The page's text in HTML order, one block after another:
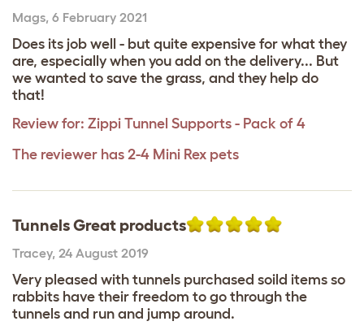
Mags, 6 February 2021
Does its job well - but quite expensive for what they
are, especially when you add on the delivery... But
we wanted to save the grass, and they help do
that!
Review for: Zippi Tunnel Supports - Pack of 4
The reviewer has 2-4 Mini Rex pets
Tunnels Great products
Tracey, 24 August 2019
Very pleased with tunnels purchased soild items so
rabbits have their freedom to go through the
tunnels and run and jump around.